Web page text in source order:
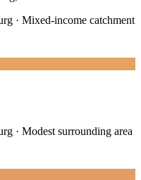
· Mixed-income catchment
· Modest surrounding area